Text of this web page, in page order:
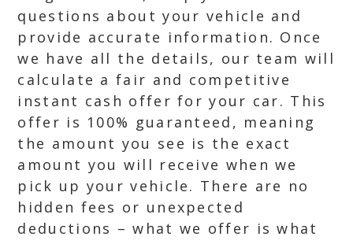
questions about your vehicle and
provide accurate information. Once
we have all the details, our team will
calculate a fair and competitive
instant cash offer for your car. This
offer is 100% guaranteed, meaning
the amount you see is the exact
amount you will receive when we
pick up your vehicle. There are no
hidden fees or unexpected
deductions – what we offer is what